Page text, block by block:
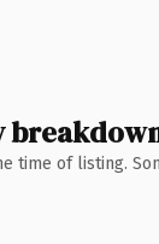
time of listing.